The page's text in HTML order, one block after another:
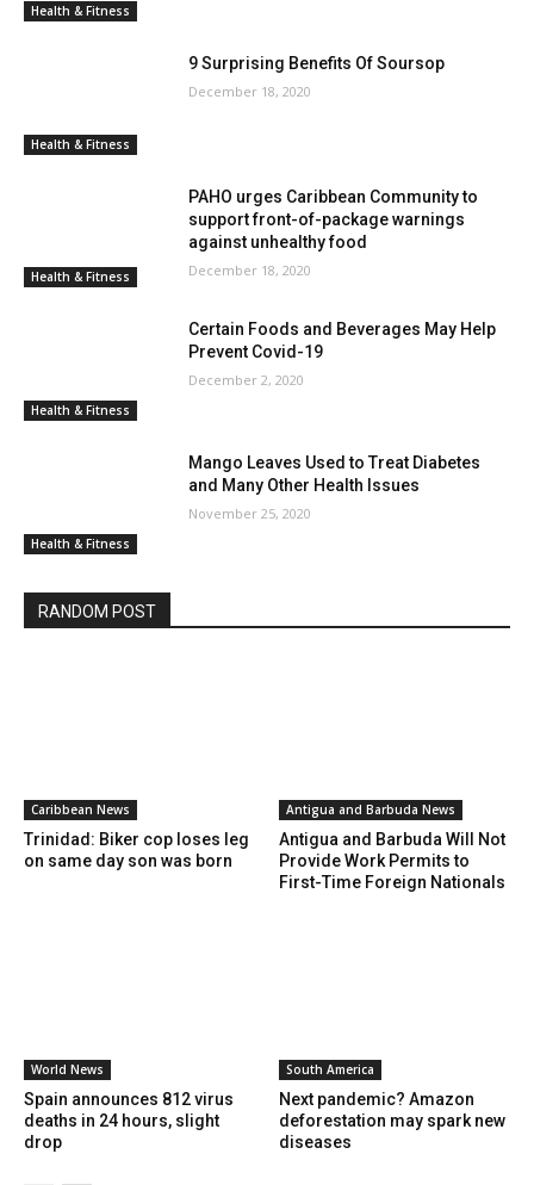
Health & Fitness
Health & Fitness
9 Surprising Benefits Of Soursop
December 18, 2020
Health & Fitness
PAHO urges Caribbean Community to
support front-of-package warnings
against unhealthy food
December 18, 2020
Health & Fitness
Certain Foods and Beverages May Help
Prevent Covid-19
December 2, 2020
Health & Fitness
Mango Leaves Used to Treat Diabetes
and Many Other Health Issues
November 25, 2020
RANDOM POST
Caribbean News
Trinidad: Biker cop loses leg
on same day son was born
Antigua and Barbuda News
Antigua and Barbuda Will Not
Provide Work Permits to
First-Time Foreign Nationals
World News
Spain announces 812 virus
deaths in 24 hours, slight
drop
South America
Next pandemic? Amazon
deforestation may spark new
diseases